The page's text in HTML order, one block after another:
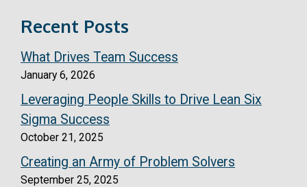
Recent Posts
What Drives Team Success
January 6, 2026
Leveraging People Skills to Drive Lean Six
Sigma Success
October 21, 2025
Creating an Army of Problem Solvers
September 25, 2025